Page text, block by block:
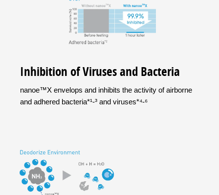
Inhibition of Viruses and Bacteria
nanoe™X envelops and inhibits the activity of airborne
and adhered bacteria*¹-³ and viruses*⁴-⁶